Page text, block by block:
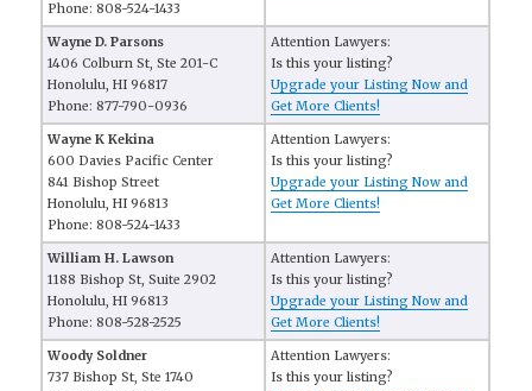
Phone: 808-524-1433
Wayne D. Parsons
1406 Colburn St, Ste 201-C
Honolulu, HI 96817
Phone: 877-790-0936
Attention Lawyers:
Is this your listing?
Upgrade your Listing Now and
Get More Clients!
Wayne K Kekina
600 Davies Pacific Center
841 Bishop Street
Honolulu, HI 96813
Phone: 808-524-1433
Attention Lawyers:
Is this your listing?
Upgrade your Listing Now and
Get More Clients!
William H. Lawson
1188 Bishop St, Suite 2902
Honolulu, HI 96813
Phone: 808-528-2525
Attention Lawyers:
Is this your listing?
Upgrade your Listing Now and
Get More Clients!
Woody Soldner
737 Bishop St, Ste 1740
Attention Lawyers:
Is this your listing?